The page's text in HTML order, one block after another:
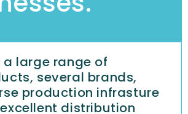
a large range of
several brands,
production infrasture
distribution